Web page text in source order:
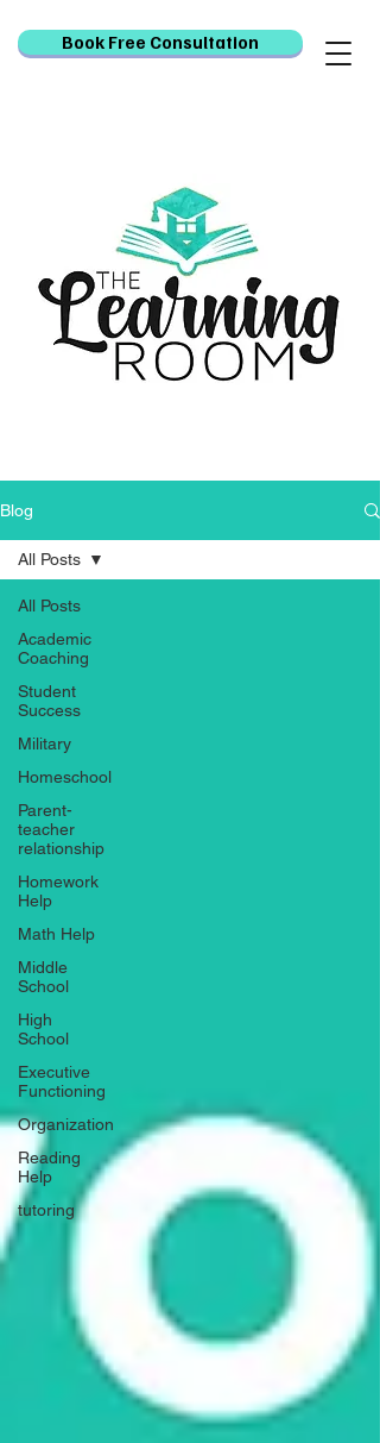
Book Free Consultation
Blog
All Posts
Academic
Coaching
Student
Success
Military
Homeschool
Parent-
teacher
relationship
Homework
Help
Math Help
Middle
School
High
School
Executive
Functioning
Organization
Reading
Help
tutoring
All Posts